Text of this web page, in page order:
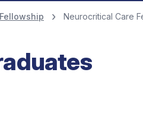
Neurocritical Care